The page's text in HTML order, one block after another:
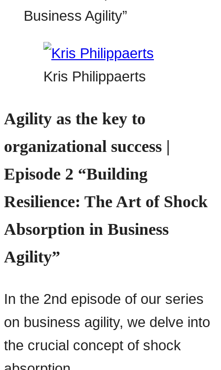
Kris Philippaerts
Agility as the key to
organizational success |
Episode 2 “Building
Resilience: The Art of Shock
Absorption in Business
Agility”
In the 2nd episode of our series
on business agility, we delve into
the crucial concept of shock